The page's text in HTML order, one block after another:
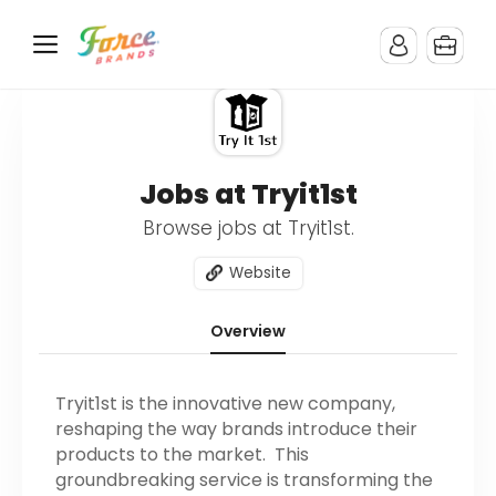
Jobs at Tryit1st
Browse jobs at Tryit1st.
Website
Overview
Tryit1st is the innovative new company,
reshaping the way brands introduce their
products to the market. This
groundbreaking service is transforming the